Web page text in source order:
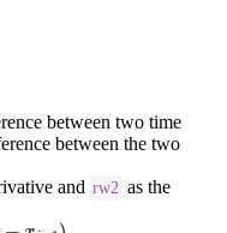
between two time
between the two
and rw2 as the